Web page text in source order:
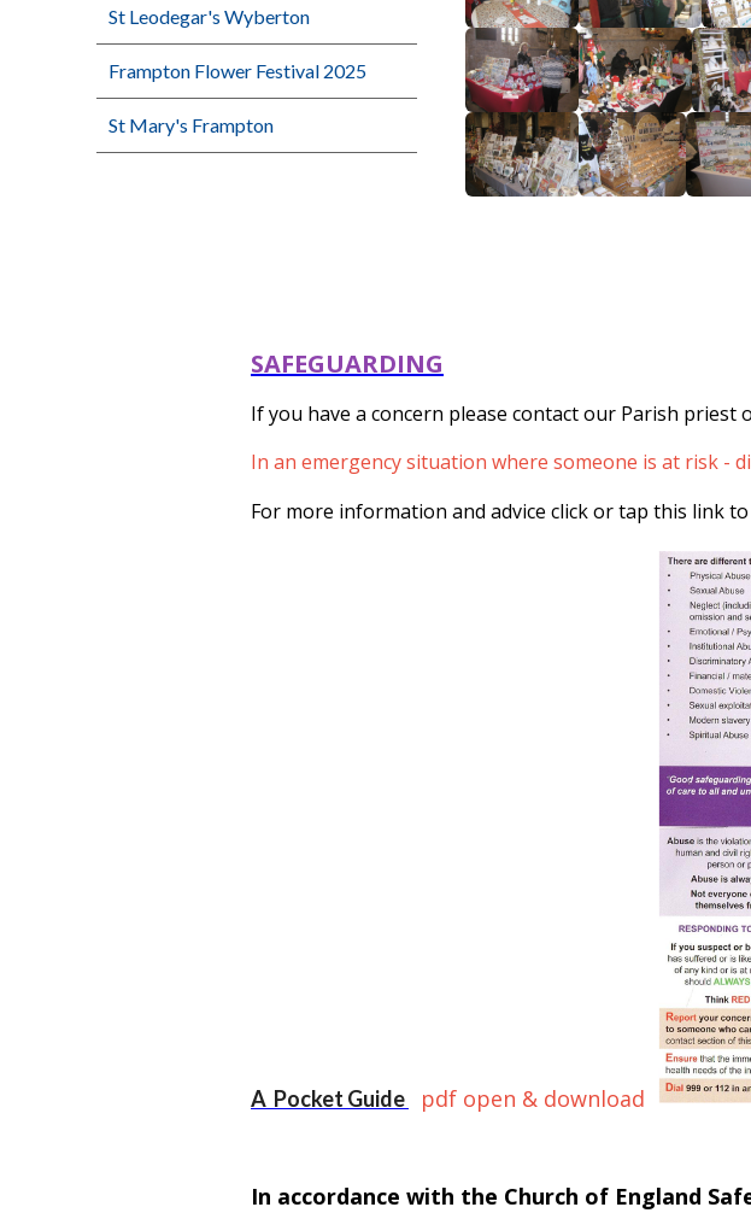
St Leodegar's Wyberton
Frampton Flower Festival 2025
St Mary's Frampton
SAFEGUARDING
If you have a concern please contact our Parish
In an emergency situation where someone is at risk -
For more information and advice click or tap this link
A Pocket Guide pdf open & download
In accordance with the Church of England